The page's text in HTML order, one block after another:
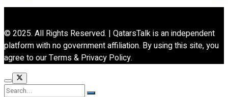
© 2025. All Rights Reserved. | QatarsTalk is an independent
platform with no government affiliation. By using this site, you
agree to our Terms & Privacy Policy.